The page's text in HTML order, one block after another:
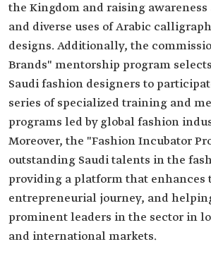
the Kingdom and raising awareness
and diverse uses of Arabic
designs. Additionally, the
Brands" mentorship program
Saudi fashion designers to
series of specialized training and
programs led by global fashion
Moreover, the "Fashion Incubator
outstanding Saudi talents in the
providing a platform that enhances
entrepreneurial journey, and
prominent leaders in the sector in
and international markets.